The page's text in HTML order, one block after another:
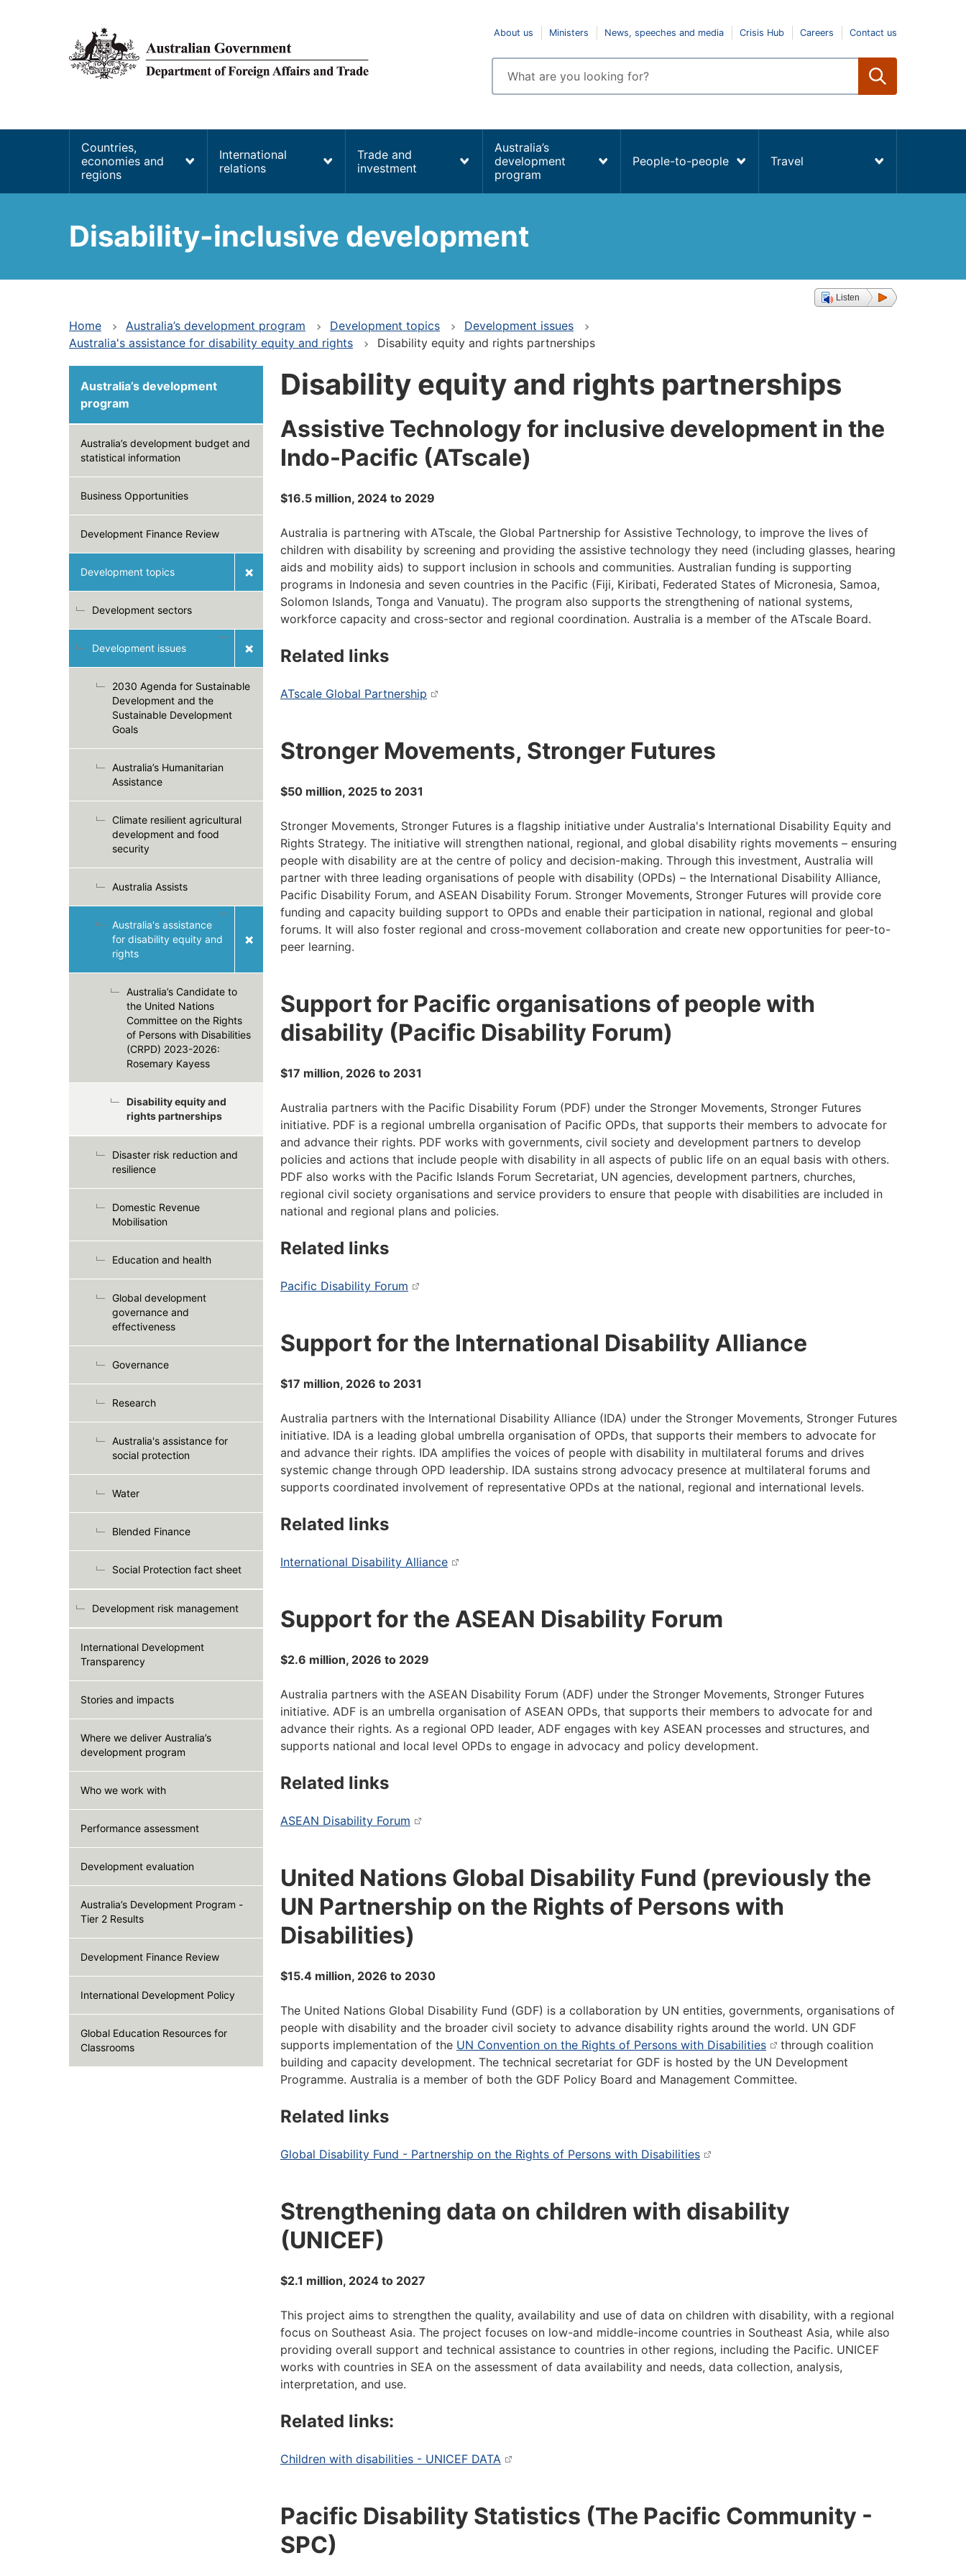
Top
navigation
About us Ministers News, speeches and media Crisis Hub Careers Contact us
Enter
search
terms
navigation
Countries,
economies and
regions
International
relations
Trade and
investment
Australia’s
development
program
People-to-people Travel
Disability-inclusive development
Listen
Home Australia’s development program Development topics
Development issues
Australia's assistance for disability equity and rights
Disability equity and rights partnerships
Australia’s development
program
Australia’s development budget and
statistical information
Business Opportunities
Development Finance Review
Development topics
Development sectors
Development issues
2030 Agenda for Sustainable
Development and the
Sustainable Development
Goals
Australia’s Humanitarian
Assistance
Climate resilient agricultural
development and food
security
Australia Assists
Australia's assistance
for disability equity and
rights
Australia’s Candidate to
the United Nations
Committee on the Rights
of Persons with Disabilities
(CRPD) 2023-2026:
Rosemary Kayess
Disability equity and
rights partnerships
Disaster risk reduction and
resilience
Domestic Revenue
Mobilisation
Education and health
Global development
governance and
effectiveness
Governance
Research
Australia's assistance for
social protection
Water
Blended Finance
Social Protection fact sheet
Development risk management
International Development
Transparency
Stories and impacts
Where we deliver Australia’s
development program
Who we work with
Performance assessment
Development evaluation
Australia’s Development Program -
Tier 2 Results
Development Finance Review
International Development Policy
Global Education Resources for
Classrooms
Disability equity and rights partnerships
Assistive Technology for inclusive development in the
Indo-Pacific (ATscale)
$16.5 million, 2024 to 2029
Australia is partnering with ATscale, the Global Partnership for Assistive Technology, to improve the lives of
children with disability by screening and providing the assistive technology they need (including glasses, hearing
aids and mobility aids) to support inclusion in schools and communities. Australian funding is supporting
programs in Indonesia and seven countries in the Pacific (Fiji, Kiribati, Federated States of Micronesia, Samoa,
Solomon Islands, Tonga and Vanuatu). The program also supports the strengthening of national systems,
workforce capacity and cross-sector and regional coordination. Australia is a member of the ATscale Board.
Related links
ATscale Global Partnership
Stronger Movements, Stronger Futures
$50 million, 2025 to 2031
Stronger Movements, Stronger Futures is a flagship initiative under Australia's International Disability Equity and
Rights Strategy. The initiative will strengthen national, regional, and global disability rights movements – ensuring
people with disability are at the centre of policy and decision-making. Through this investment, Australia will
partner with three leading organisations of people with disability (OPDs) – the International Disability Alliance,
Pacific Disability Forum, and ASEAN Disability Forum. Stronger Movements, Stronger Futures will provide core
funding and capacity building support to OPDs and enable their participation in national, regional and global
forums. It will also foster regional and cross-movement collaboration and create new opportunities for peer-to-
peer learning.
Support for Pacific organisations of people with
disability (Pacific Disability Forum)
$17 million, 2026 to 2031
Australia partners with the Pacific Disability Forum (PDF) under the Stronger Movements, Stronger Futures
initiative. PDF is a regional umbrella organisation of Pacific OPDs, that supports their members to advocate for
and advance their rights. PDF works with governments, civil society and development partners to develop
policies and actions that include people with disability in all aspects of public life on an equal basis with others.
PDF also works with the Pacific Islands Forum Secretariat, UN agencies, development partners, churches,
regional civil society organisations and service providers to ensure that people with disabilities are included in
national and regional plans and policies.
Related links
Pacific Disability Forum
Support for the International Disability Alliance
$17 million, 2026 to 2031
Australia partners with the International Disability Alliance (IDA) under the Stronger Movements, Stronger Futures
initiative. IDA is a leading global umbrella organisation of OPDs, that supports their members to advocate for
and advance their rights. IDA amplifies the voices of people with disability in multilateral forums and drives
systemic change through OPD leadership. IDA sustains strong advocacy presence at multilateral forums and
supports coordinated involvement of representative OPDs at the national, regional and international levels.
Related links
International Disability Alliance
Support for the ASEAN Disability Forum
$2.6 million, 2026 to 2029
Australia partners with the ASEAN Disability Forum (ADF) under the Stronger Movements, Stronger Futures
initiative. ADF is an umbrella organisation of ASEAN OPDs, that supports their members to advocate for and
advance their rights. As a regional OPD leader, ADF engages with key ASEAN processes and structures, and
supports national and local level OPDs to engage in advocacy and policy development.
Related links
ASEAN Disability Forum
United Nations Global Disability Fund (previously the
UN Partnership on the Rights of Persons with
Disabilities)
$15.4 million, 2026 to 2030
The United Nations Global Disability Fund (GDF) is a collaboration by UN entities, governments, organisations of
people with disability and the broader civil society to advance disability rights around the world. UN GDF
supports implementation of the UN Convention on the Rights of Persons with Disabilities
through coalition
building and capacity development. The technical secretariat for GDF is hosted by the UN Development
Programme. Australia is a member of both the GDF Policy Board and Management Committee.
Related links
Global Disability Fund - Partnership on the Rights of Persons with Disabilities
Strengthening data on children with disability
(UNICEF)
$2.1 million, 2024 to 2027
This project aims to strengthen the quality, availability and use of data on children with disability, with a regional
focus on Southeast Asia. The project focuses on low-and middle-income countries in Southeast Asia, while also
providing overall support and technical assistance to countries in other regions, including the Pacific. UNICEF
works with countries in SEA on the assessment of data availability and needs, data collection, analysis,
interpretation, and use.
Related links:
Children with disabilities - UNICEF DATA
Pacific Disability Statistics (The Pacific Community -
SPC)